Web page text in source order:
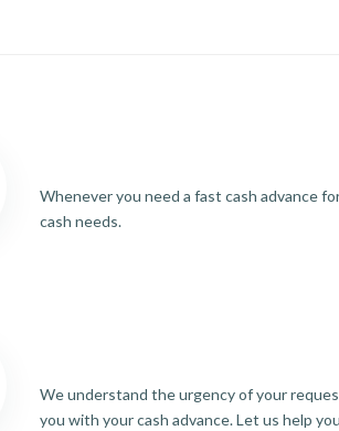
Whenever you need a fast cash advance
cash needs.
We understand the urgency of your
you with your cash advance. Let us help